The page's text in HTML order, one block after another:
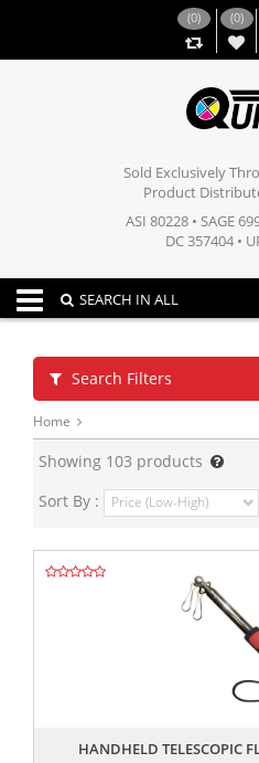
(0) (0)
Sold Exclusively
Product
ASI 80228 • SAGE
DC 357404 •
Toggle navigation
SEARCH IN ALL
Search Filters
Home
Showing 103 products
Sort By :
HANDHELD TELESCOPIC